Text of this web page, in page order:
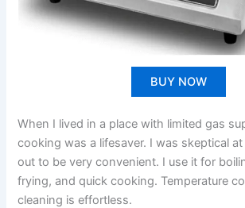
BUY NOW
When I lived in a place with limited gas
cooking was a lifesaver. I was skeptical
out to be very convenient. I use it for
frying, and quick cooking. Temperature
cleaning is effortless.